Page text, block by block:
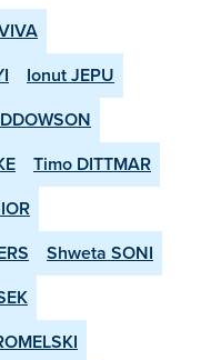
Ionut JEPU
Timo DITTMAR
Shweta SONI